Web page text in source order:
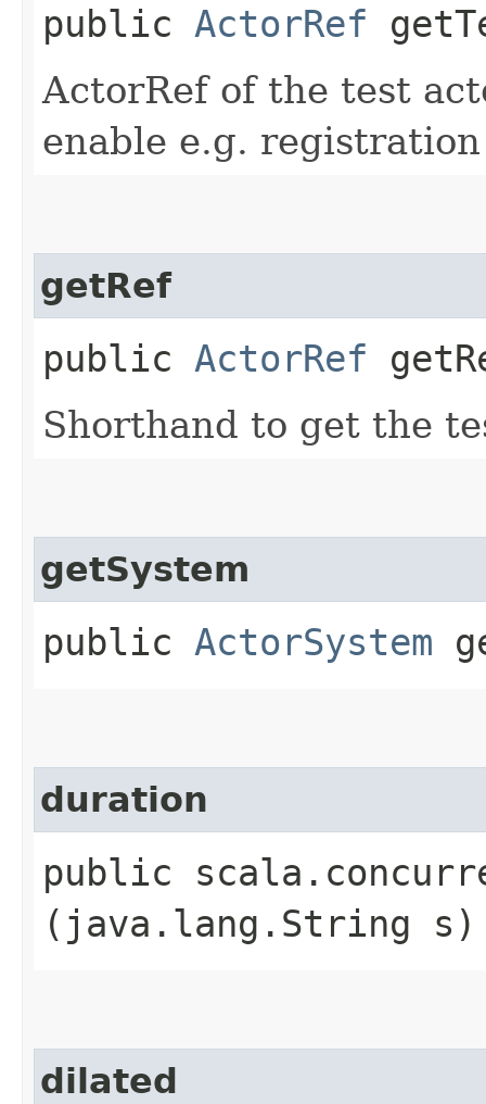
public ActorRef
ActorRef of the test
enable e.g.
getRef
public ActorRef
Shorthand to get the
getSystem
public ActorSystem
duration
public
(java.lang.String s)
dilated